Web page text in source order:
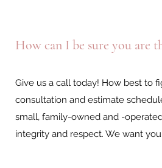
How can I be sure you are
Give us a call today! How best to
consultation and estimate
small, family-owned and -
integrity and respect. We want